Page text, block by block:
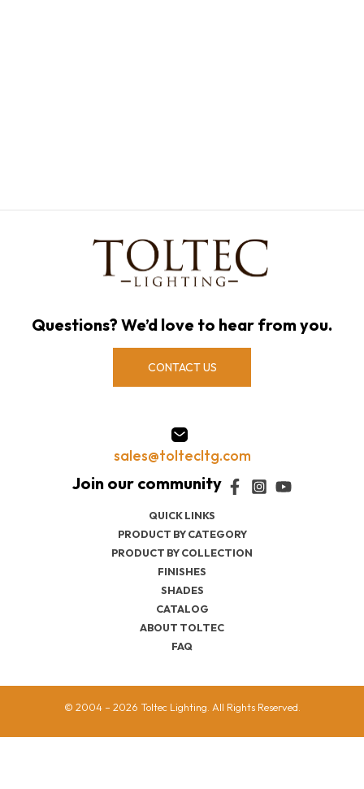
QUICK LINKS
PRODUCT BY CATEGORY
PRODUCT BY COLLECTION
FINISHES
SHADES
CATALOG
ABOUT TOLTEC
FAQ
Questions? We’d love to hear from you.
CONTACT US
sales@toltecltg.com
© 2004 – 2026 Toltec Lighting. All Rights Reserved.